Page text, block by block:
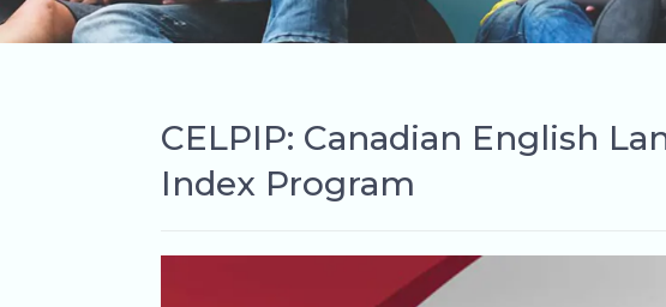
CELPIP: Canadian English
Index Program